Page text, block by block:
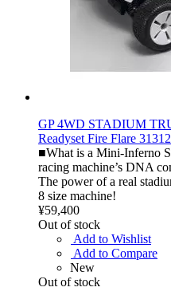
GP 4WD STADIUM
Readyset Fire Flare
■What is a Mini-Inferno
racing machine’s DNA
The power of a real
8 size machine!
¥59,400
Out of stock
Add to Wishlist
Add to Compare
New
Out of stock